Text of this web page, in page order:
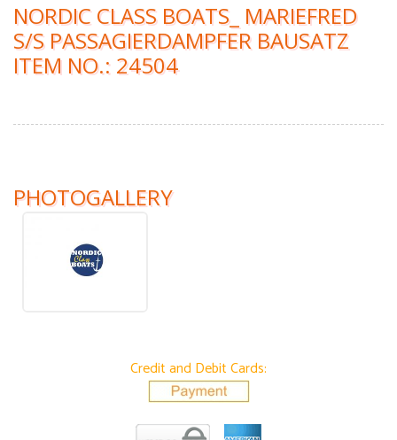
NORDIC CLASS BOATS_ MARIEFRED
S/S PASSAGIERDAMPFER BAUSATZ
ITEM NO.: 24504
PHOTOGALLERY
Credit and Debit Cards: